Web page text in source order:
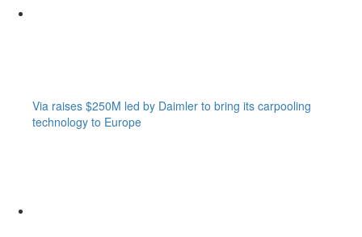
Via raises $250M led by Daimler to bring its carpooling
technology to Europe